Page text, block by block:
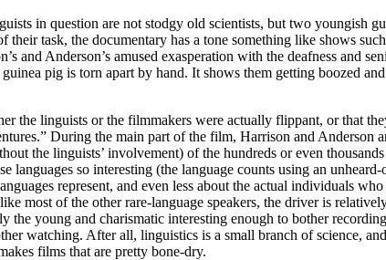
in question are not stodgy old scientists, but two youngish
task, the documentary has a tone something like shows
and Anderson’s amused exasperation with the deafness and
pig is torn apart by hand. It shows them getting boozed
the linguists or the filmmakers were actually flippant, or that
During the main part of the film, Harrison and Anderson
the linguists’ involvement) of the hundreds or even
languages so interesting (the language counts using an unheard-
represent, and even less about the actual individuals
most of the other rare-language speakers, the driver is
the young and charismatic interesting enough to bother
watching. After all, linguistics is a small branch of science,
films that are pretty bone-dry.